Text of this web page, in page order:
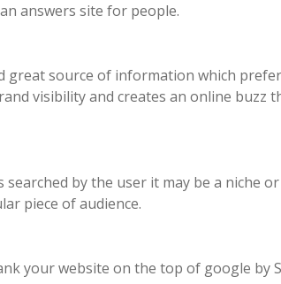
answers site for people.
great source of information which
visibility and creates an online buzz
by the user it may be a niche
piece of audience.
your website on the top of google by